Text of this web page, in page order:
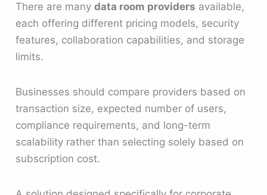
There are manydata room providers available,
each offering different pricing models, security
features, collaboration capabilities, and storage
limits.
Businesses should compare providers based on
transaction size, expected number of users,
compliance requirements, and long-term
scalability rather than selecting solely based on
subscription cost.